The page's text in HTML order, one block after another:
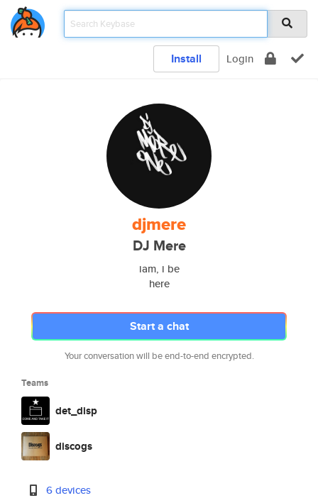
Install Login
djmere
DJ Mere
iam, i be
here
Start a chat
Your conversation will be end-to-end encrypted.
Teams
det_disp
discogs
6 devices